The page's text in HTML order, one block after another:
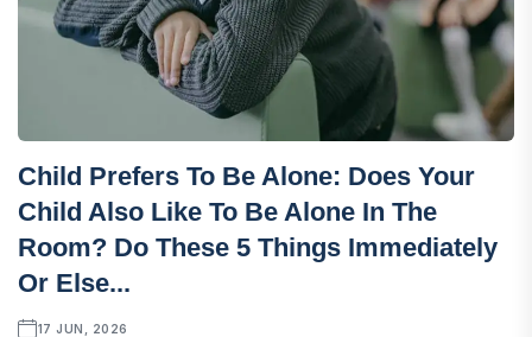
Child Prefers To Be Alone: ​​Does Your
Child Also Like To Be Alone In The
Room? Do These 5 Things Immediately
Or Else...
17 JUN, 2026